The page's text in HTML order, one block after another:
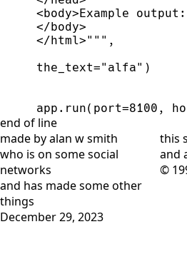
<body>Example output:
</html>""" ,
the_text=" alfa" )
app . run( port=8100 ,
end of line
made by alan w smith
who is on some social
networks
and has made some other
things
December 29, 2023
this
and
©